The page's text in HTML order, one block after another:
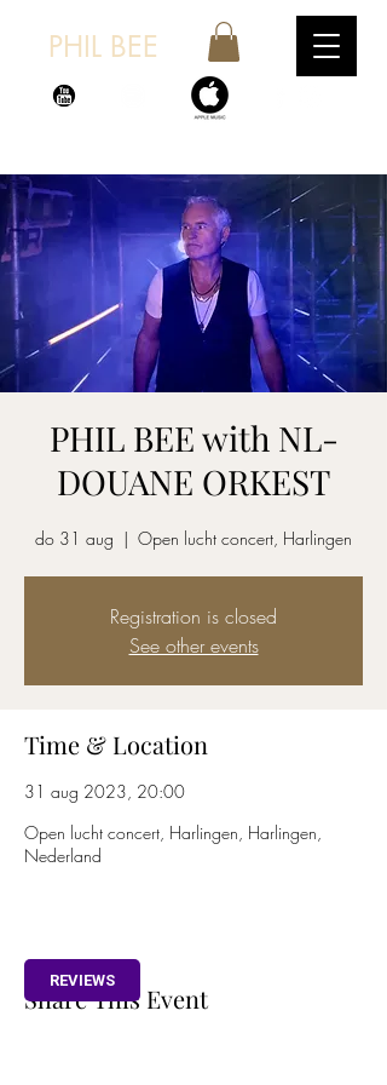
PHIL BEE
PHIL BEE with NL-
DOUANE ORKEST
do 31 aug
  |
Open lucht concert, Harlingen
Registration is closed
See other events
Time & Location
31 aug 2023, 20:00
Open lucht concert, Harlingen, Harlingen,
Nederland
Share This Event
REVIEWS